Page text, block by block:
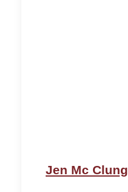
Jen Mc Clung